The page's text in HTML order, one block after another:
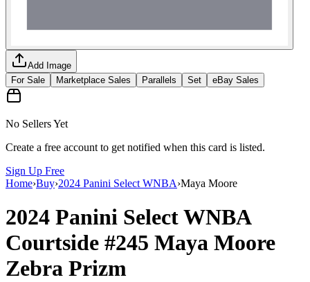
Add Image
For Sale
Marketplace Sales Parallels Set eBay Sales
No Sellers Yet
Create a free account to get notified when this card is listed.
Sign Up Free
Home›Buy›2024 Panini Select WNBA›Maya Moore
2024 Panini Select WNBA
Courtside #245 Maya Moore
Zebra Prizm